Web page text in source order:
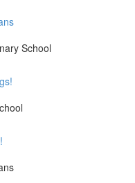
School